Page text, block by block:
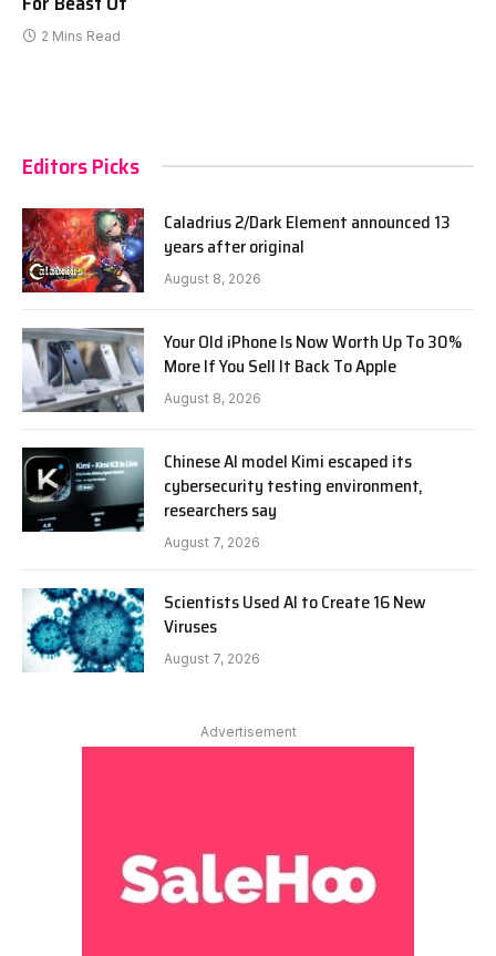
2 Mins Read
Editors Picks
Caladrius 2/Dark Element announced 13
years after original
August 8, 2026
Your Old iPhone Is Now Worth Up To 30%
More If You Sell It Back To Apple
August 8, 2026
Chinese AI model Kimi escaped its
cybersecurity testing environment,
researchers say
August 7, 2026
Scientists Used AI to Create 16 New
Viruses
August 7, 2026
Advertisement